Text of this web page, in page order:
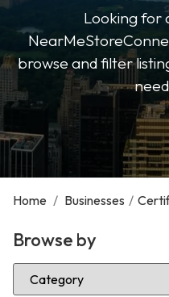
Looking for
browse and filter
Home / Businesses /
Browse by
Select Category